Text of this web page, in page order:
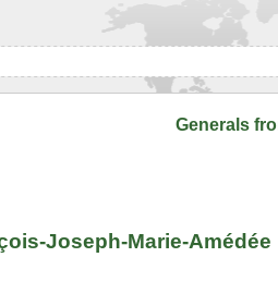
Generals
Joseph-Marie-Amédée